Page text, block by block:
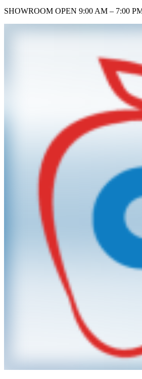
SHOWROOM OPEN 9:00 AM – 7:00